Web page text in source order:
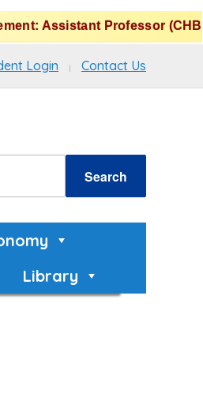
Assistant Professor (CHB)
Login Contact Us
Library